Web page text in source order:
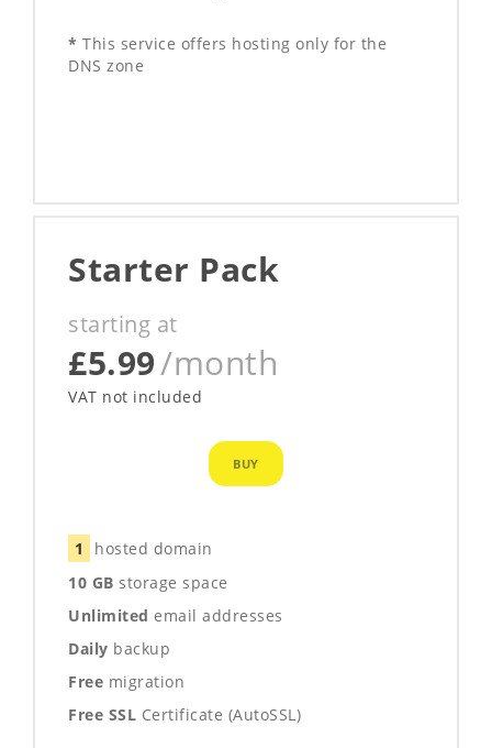
* This service offers hosting only for the
DNS zone
Starter Pack
starting at
£5.99/month
VAT not included
BUY
1
hosted domain
10 GB storage space
Unlimited email addresses
Daily backup
Free migration
Free SSL Certificate (AutoSSL)